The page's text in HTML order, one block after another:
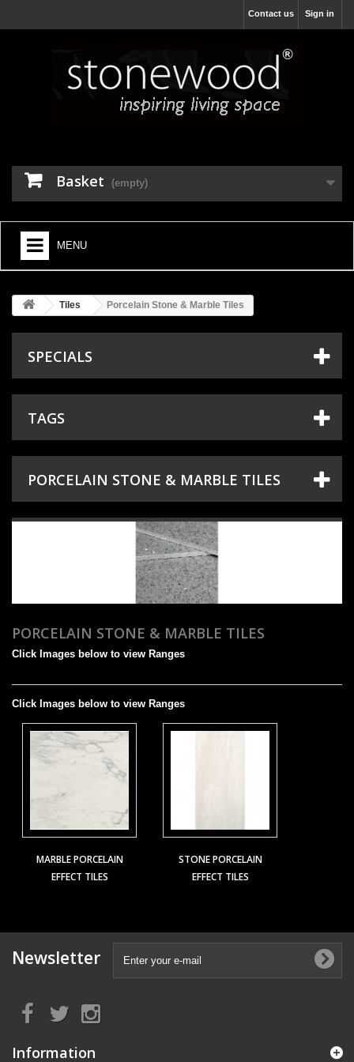
Sign in
Contact us
Basket (empty)
MENU
BATHROOM FURNITURE
+
+
TILES
+
+
TAPS & SHOWERS
+
+
HEATING
SPECIAL OFFERS
Tiles Porcelain Stone & Marble Tiles
SPECIALS
TAGS
PORCELAIN STONE & MARBLE TILES
PORCELAIN STONE & MARBLE TILES
Click Images below to view Ranges
Click Images below to view Ranges
MARBLE PORCELAIN
EFFECT TILES
STONE PORCELAIN
EFFECT TILES
Newsletter
Information